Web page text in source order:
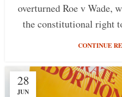
overturned Roe v Wade,
the constitutional right
CONTINUE
28
JUN